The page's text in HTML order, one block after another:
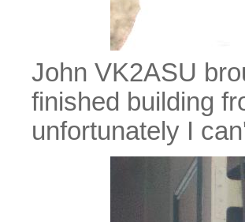
John VK2ASU
finished building
unfortunately I